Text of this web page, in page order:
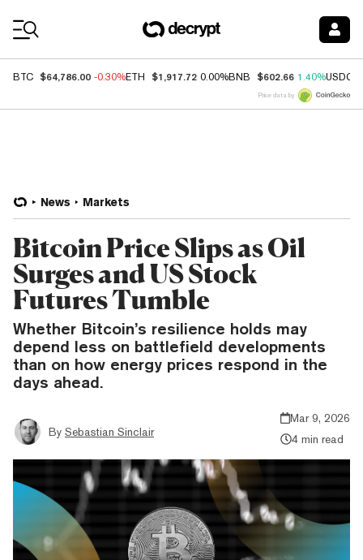
BTC $64,786.00 -0.30%ETH $1,917.72 0.00%BNB $602.66 1.40%USDC
Price data by
News Markets
Bitcoin Price Slips as Oil
Surges and US Stock
Futures Tumble
Whether Bitcoin’s resilience holds may
depend less on battlefield developments
than on how energy prices respond in the
days ahead.
By Sebastian Sinclair
Mar 9, 2026
4 min read